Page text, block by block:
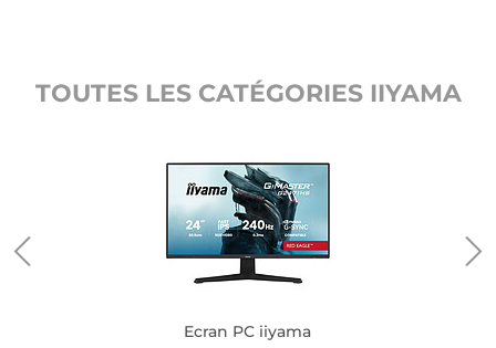
TOUTES LES CATÉGORIES IIYAMA
Ecran PC iiyama